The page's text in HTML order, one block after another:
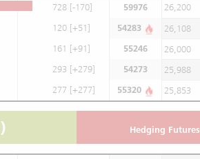
728 [-170] 59976 26,200
120 [+51] 54283 26,108
161 [+91] 55246 26,000
293 [+279] 54273 25,988
277 [+277] 55320 25,853
Hedging Futures